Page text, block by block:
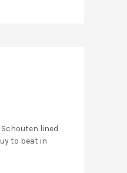
lined
to beat in